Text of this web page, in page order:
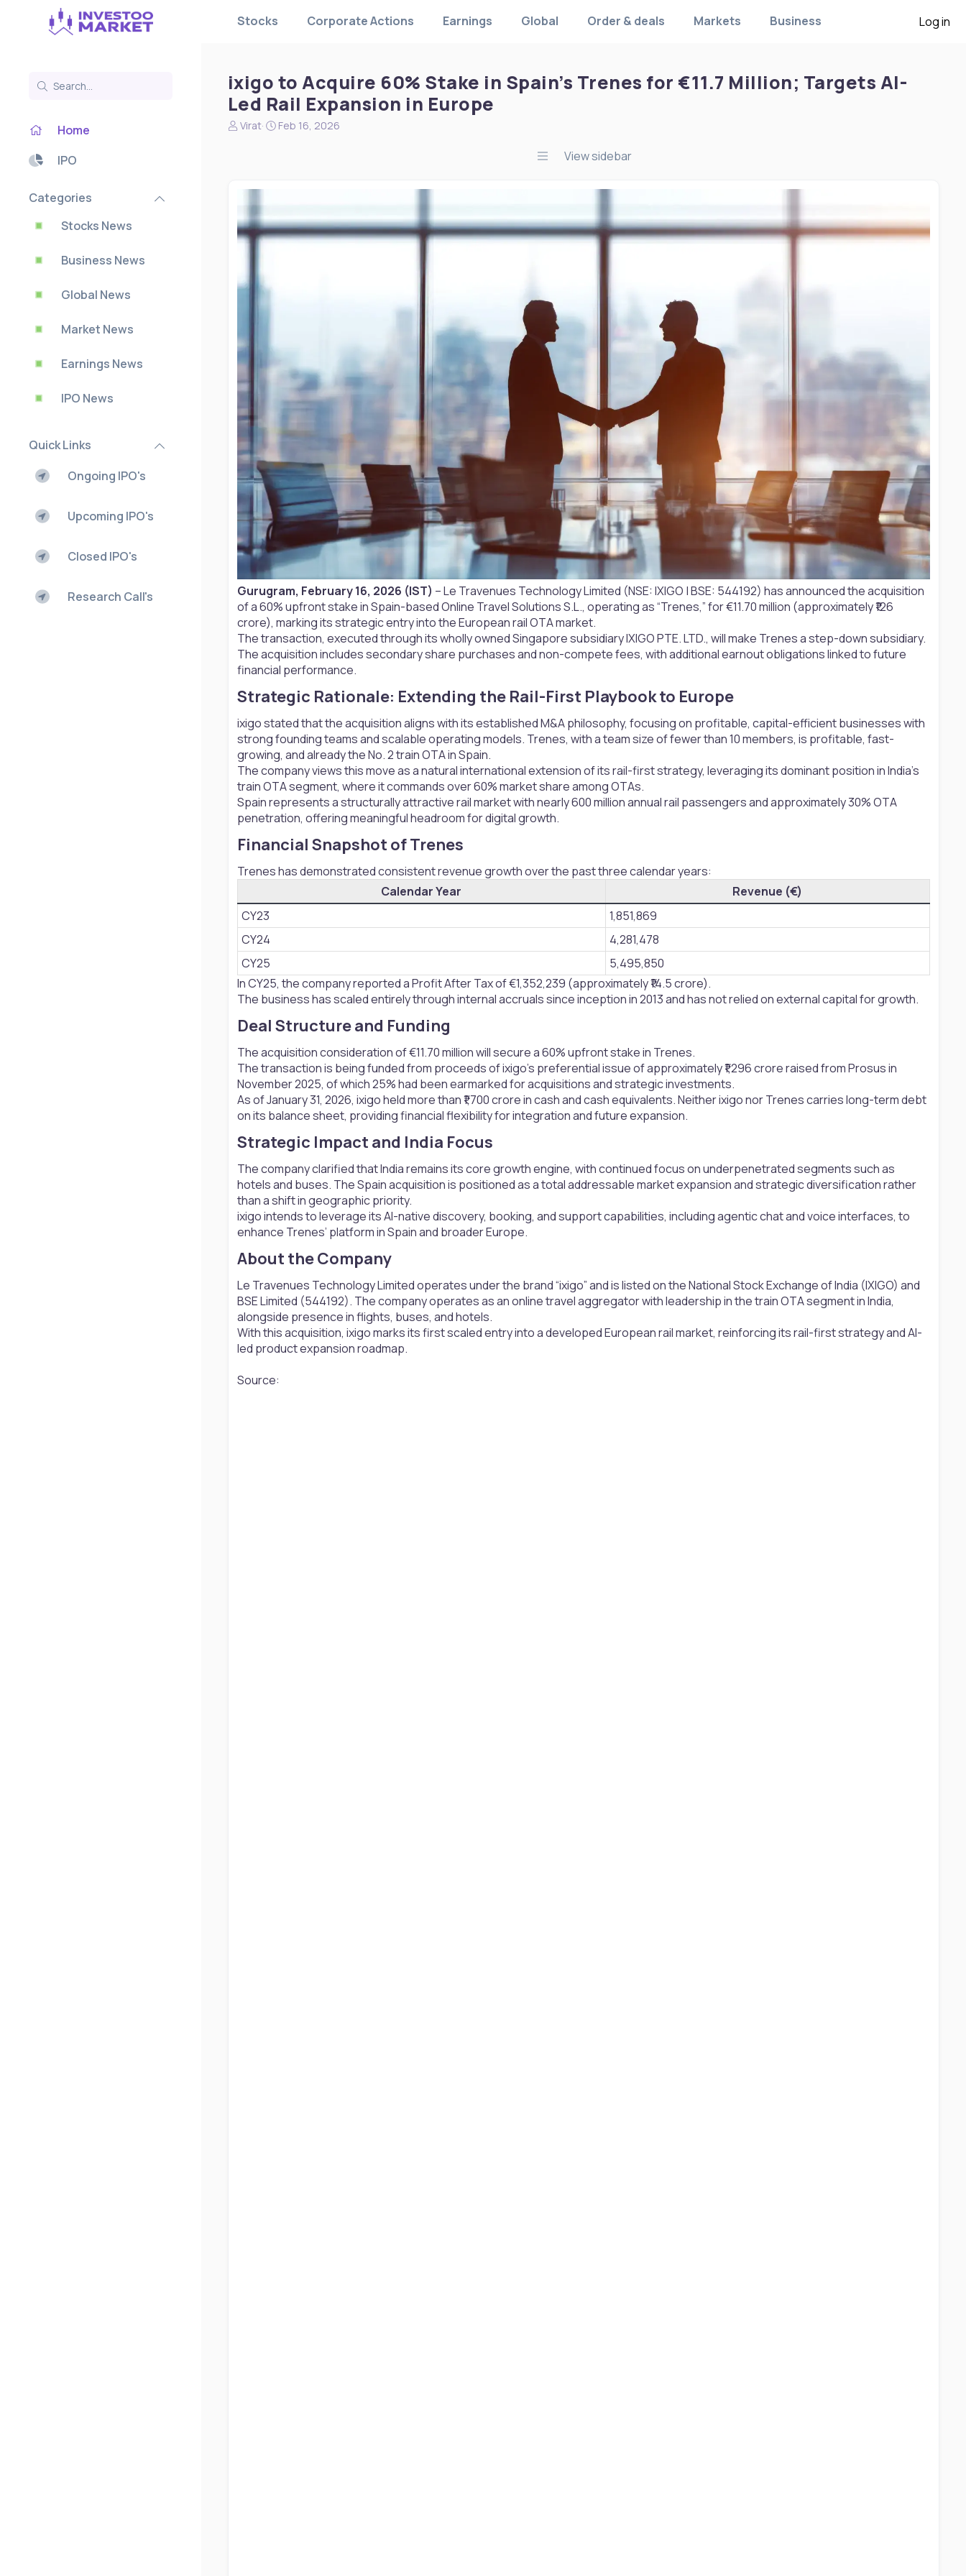
Stocks Corporate Actions Earnings Global Order & deals Markets Business Log in
Home
IPO
Categories
Stocks News
Business News
Global News
Market News
Earnings News
IPO News
Quick Links
Ongoing IPO's
Upcoming IPO's
Closed IPO's
Research Call's
ixigo to Acquire 60% Stake in Spain’s Trenes for €11.7 Million; Targets AI-
Led Rail Expansion in Europe
N
r
t
Virat
S
t
e
Feb 16, 2026
View sidebar
Gurugram, February 16, 2026 (IST) – Le Travenues Technology Limited (NSE: IXIGO | BSE: 544192) has announced the acquisition
of a 60% upfront stake in Spain-based Online Travel Solutions S.L., operating as “Trenes,” for €11.70 million (approximately ₹126
crore), marking its strategic entry into the European rail OTA market.
The transaction, executed through its wholly owned Singapore subsidiary IXIGO PTE. LTD., will make Trenes a step-down subsidiary.
The acquisition includes secondary share purchases and non-compete fees, with additional earnout obligations linked to future
financial performance.
Strategic Rationale: Extending the Rail-First Playbook to Europe​
ixigo stated that the acquisition aligns with its established M&A philosophy, focusing on profitable, capital-efficient businesses with
strong founding teams and scalable operating models. Trenes, with a team size of fewer than 10 members, is profitable, fast-
growing, and already the No. 2 train OTA in Spain.
The company views this move as a natural international extension of its rail-first strategy, leveraging its dominant position in India’s
train OTA segment, where it commands over 60% market share among OTAs.
Spain represents a structurally attractive rail market with nearly 600 million annual rail passengers and approximately 30% OTA
penetration, offering meaningful headroom for digital growth.
Financial Snapshot of Trenes​
Trenes has demonstrated consistent revenue growth over the past three calendar years:
Calendar Year
Revenue (€)
CY23
1,851,869
CY24
4,281,478
CY25
5,495,850
In CY25, the company reported a Profit After Tax of €1,352,239 (approximately ₹14.5 crore).
The business has scaled entirely through internal accruals since inception in 2013 and has not relied on external capital for growth.
Deal Structure and Funding​
The acquisition consideration of €11.70 million will secure a 60% upfront stake in Trenes.
The transaction is being funded from proceeds of ixigo’s preferential issue of approximately ₹1,296 crore raised from Prosus in
November 2025, of which 25% had been earmarked for acquisitions and strategic investments.
As of January 31, 2026, ixigo held more than ₹1,700 crore in cash and cash equivalents. Neither ixigo nor Trenes carries long-term debt
on its balance sheet, providing financial flexibility for integration and future expansion.
Strategic Impact and India Focus​
The company clarified that India remains its core growth engine, with continued focus on underpenetrated segments such as
hotels and buses. The Spain acquisition is positioned as a total addressable market expansion and strategic diversification rather
than a shift in geographic priority.
ixigo intends to leverage its AI-native discovery, booking, and support capabilities, including agentic chat and voice interfaces, to
enhance Trenes’ platform in Spain and broader Europe.
About the Company​
Le Travenues Technology Limited operates under the brand “ixigo” and is listed on the National Stock Exchange of India (IXIGO) and
BSE Limited (544192). The company operates as an online travel aggregator with leadership in the train OTA segment in India,
alongside presence in flights, buses, and hotels.
With this acquisition, ixigo marks its first scaled entry into a developed European rail market, reinforcing its rail-first strategy and AI-
led product expansion roadmap.
Source: